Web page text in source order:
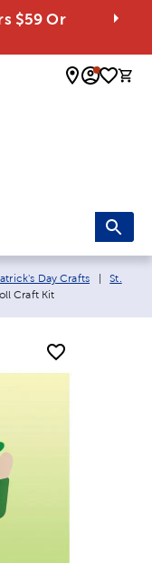
$59 Or
0
Day Crafts
St.
Craft Kit